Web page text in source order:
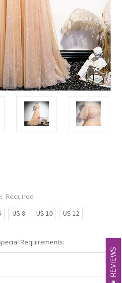
Required
US 8 US 10 US 12
Requirements:
REVIEWS
REVIEWS